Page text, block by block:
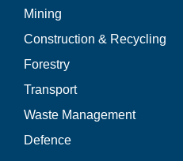
Our Services
Product Range
Mining
Construction & Recycling
Forestry
Transport
Waste Management
Defence